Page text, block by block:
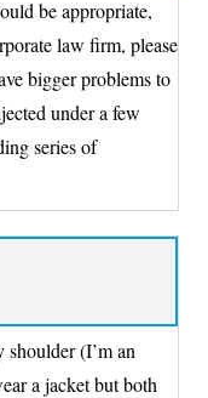
be appropriate,
law firm, please
bigger problems to
under a few
series of
(I’m an
a jacket but both